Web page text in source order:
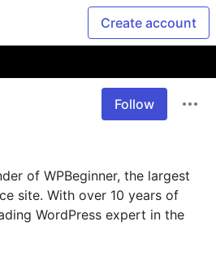
Create account
Follow
of WPBeginner, the largest
site. With over 10 years of
WordPress expert in the